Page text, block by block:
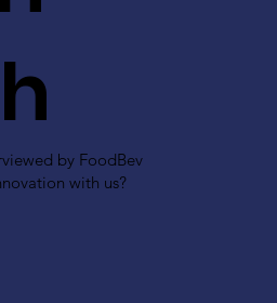
by FoodBev
with us?